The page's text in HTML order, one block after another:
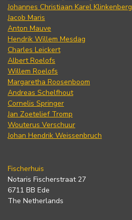
Johannes Christiaan Karel Klinkenberg
Jacob Maris
Anton Mauve
Hendrik Willem Mesdag
Charles Leickert
Albert Roelofs
Willem Roelofs
Margaretha Roosenboom
Andreas Schelfhout
Cornelis Springer
Jan Zoetelief Tromp
Wouterus Verschuur
Johan Hendrik Weissenbruch
Fischerhuis
Notaris Fischerstraat 27
6711 BB Ede
The Netherlands